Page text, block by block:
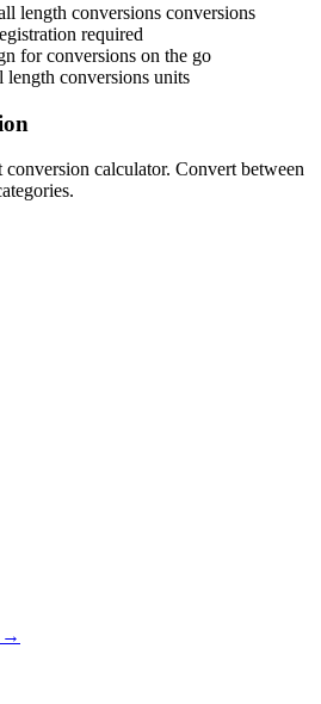
length conversions conversions
required
for conversions on the go
length conversions units
conversion calculator. Convert between
→